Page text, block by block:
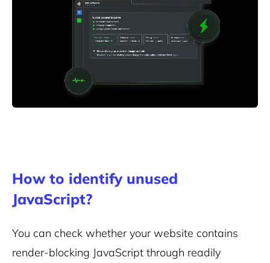
How to identify unused
JavaScript?
You can check whether your website contains
render-blocking JavaScript through readily